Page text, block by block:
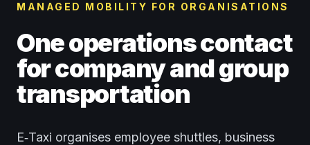
MANAGED MOBILITY FOR ORGANISATIONS
One operations contact
for company and group
transportation
E‑Taxi organises employee shuttles, business